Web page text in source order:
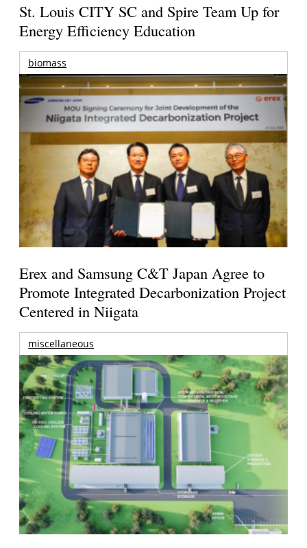
St. Louis CITY SC and Spire Team Up for
Energy Efficiency Education
biomass
Erex and Samsung C&T Japan Agree to
Promote Integrated Decarbonization Project
Centered in Niigata
miscellaneous